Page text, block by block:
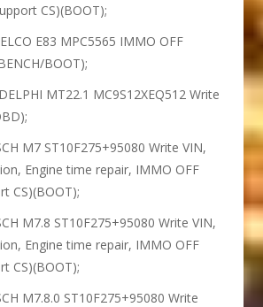
CS)(BOOT);
E83 MPC5565 IMMO OFF
BOOT);
MT22.1 MC9S12XEQ512 Write
M7 ST10F275+95080 Write VIN,
Engine time repair, IMMO OFF
CS)(BOOT);
M7.8 ST10F275+95080 Write VIN,
Engine time repair, IMMO OFF
CS)(BOOT);
M7.8.0 ST10F275+95080 Write